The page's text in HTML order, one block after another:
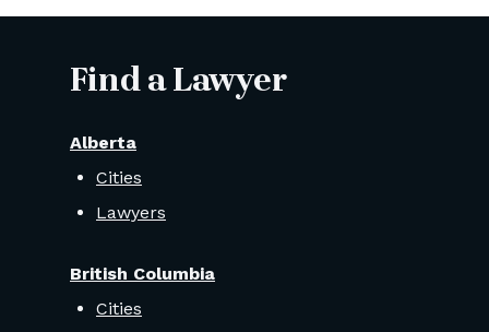
Find a Lawyer
Alberta
Cities
Lawyers
British Columbia
Cities